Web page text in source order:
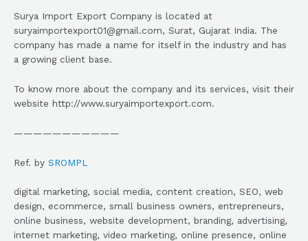
Surya Import Export Company is located at
suryaimportexport01@gmail.com, Surat, Gujarat India. The
company has made a name for itself in the industry and has
a growing client base.
To know more about the company and its services, visit their
website http://www.suryaimportexport.com.
———————————
Ref. by SROMPL
digital marketing, social media, content creation, SEO, web
design, ecommerce, small business owners, entrepreneurs,
online business, website development, branding, advertising,
internet marketing, video marketing, online presence, online